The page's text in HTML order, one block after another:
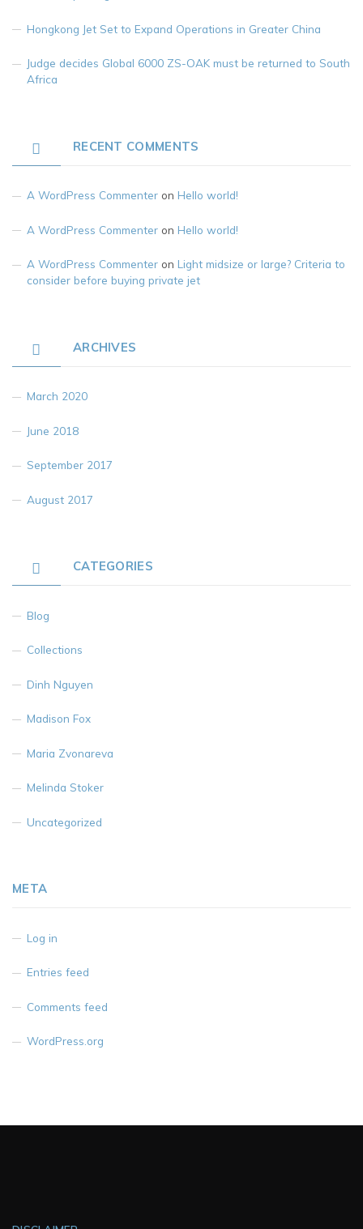
Hongkong Jet Set to Expand Operations in Greater China
Judge decides Global 6000 ZS-OAK must be returned to South
Africa
RECENT COMMENTS
A WordPress Commenter on Hello world!
A WordPress Commenter on Hello world!
A WordPress Commenter on Light midsize or large? Criteria to
consider before buying private jet
ARCHIVES
March 2020
June 2018
September 2017
August 2017
CATEGORIES
Blog
Collections
Dinh Nguyen
Madison Fox
Maria Zvonareva
Melinda Stoker
Uncategorized
META
Log in
Entries feed
Comments feed
WordPress.org